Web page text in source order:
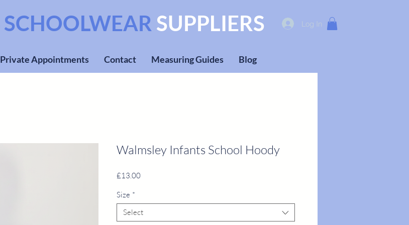
SCHOOLWEAR SUPPLIERS Log In
Private Appointments Contact Measuring Guides Blog
Walmsley Infants School Hoody
£13.00Price
Size *
Select